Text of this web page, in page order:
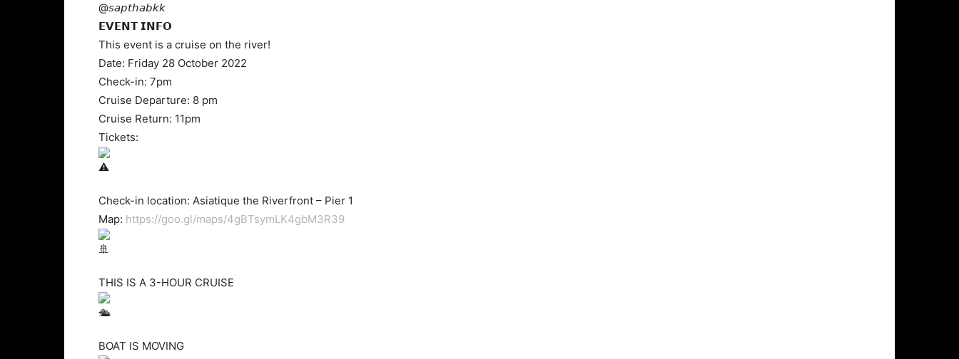
@𝘴𝘢𝘱𝘵𝘩𝘢𝘣𝘬𝘬
𝗘𝗩𝗘𝗡𝗧 𝗜𝗡𝗙𝗢
This event is a cruise on the river!
Date: Friday 28 October 2022
Check-in: 7pm
Cruise Departure: 8 pm
Cruise Return: 11pm
Tickets:
Check-in location: Asiatique the Riverfront – Pier 1
Map: https://goo.gl/maps/4gBTsymLK4gbM3R39
THIS IS A 3-HOUR CRUISE
BOAT IS MOVING